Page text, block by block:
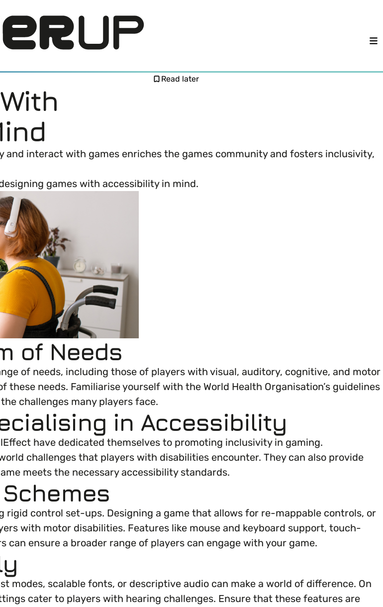
it’s important in business.
to begin or continue your organisation’s EDI journey.
Read later
interact with games enriches the games community and fosters inclusivity,
games with accessibility in mind.
of Needs
of needs, including those of players with visual, auditory, cognitive, and motor
needs. Familiarise yourself with the World Health Organisation’s guidelines
challenges many players face.
in Accessibility
have dedicated themselves to promoting inclusivity in gaming.
challenges that players with disabilities encounter. They can also provide
meets the necessary accessibility standards.
rigid control set-ups. Designing a game that allows for re-mappable controls, or
with motor disabilities. Features like mouse and keyboard support, touch-
ensure a broader range of players can engage with your game.
modes, scalable fonts, or descriptive audio can make a world of difference. On
cater to players with hearing challenges. Ensure that these features are